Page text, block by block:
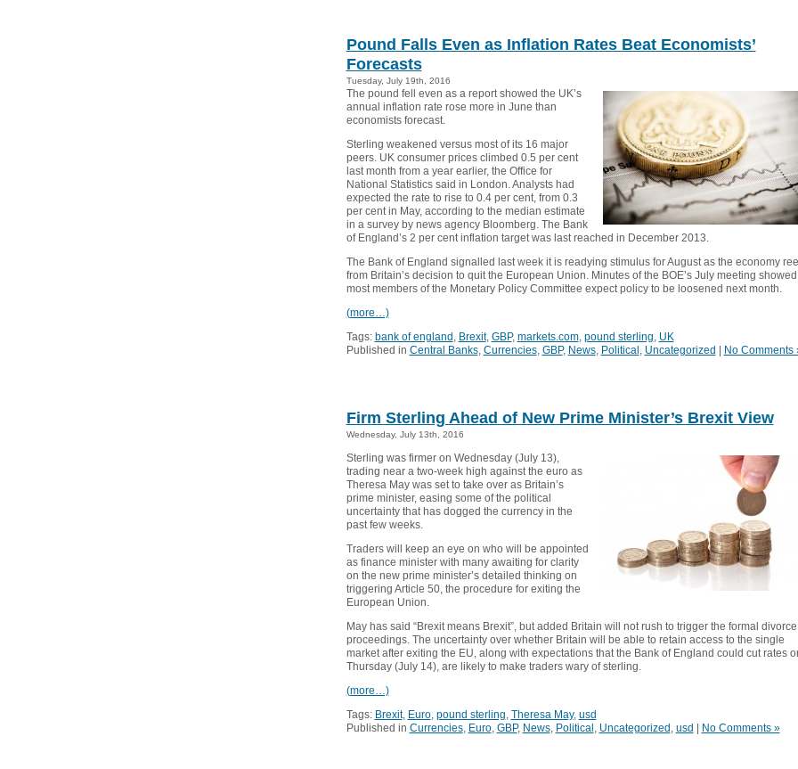
Pound Falls Even as Inflation Rates Beat Economists’
Forecasts
Tuesday, July 19th, 2016
The pound fell even as a report showed the UK’s
annual inflation rate rose more in June than
economists forecast.
Sterling weakened versus most of its 16 major
peers. UK consumer prices climbed 0.5 per cent
last month from a year earlier, the Office for
National Statistics said in London. Analysts had
expected the rate to rise to 0.4 per cent, from 0.3
per cent in May, according to the median estimate
in a survey by news agency Bloomberg. The Bank
of England’s 2 per cent inflation target was last reached in December 2013.
The Bank of England signalled last week it is readying stimulus for August as the economy
from Britain’s decision to quit the European Union. Minutes of the BOE’s July meeting showed
most members of the Monetary Policy Committee expect policy to be loosened next month.
(more…)
Tags: bank of england , Brexit, GBP, markets.com, pound sterling, UK
Published in Central Banks, Currencies, GBP, News, Political , Uncategorized No Comments
Firm Sterling Ahead of New Prime Minister’s Brexit View
Wednesday, July 13th, 2016
Sterling was firmer on Wednesday (July 13),
trading near a two-week high against the euro as
Theresa May was set to take over as Britain’s
prime minister, easing some of the political
uncertainty that has dogged the currency in the
past few weeks.
Traders will keep an eye on who will be appointed
as finance minister with many awaiting for clarity
on the new prime minister’s detailed thinking on
triggering Article 50, the procedure for exiting the
European Union.
May has said “Brexit means Brexit”, but added Britain will not rush to trigger the formal divorce
proceedings. The uncertainty over whether Britain will be able to retain access to the single
market after exiting the EU, along with expectations that the Bank of England could cut rates
Thursday (July 14), are likely to make traders wary of sterling.
(more…)
Tags: Brexit, Euro, pound sterling, Theresa May, usd
Published in Currencies, Euro, GBP, News, Political , Uncategorized , usd No Comments »